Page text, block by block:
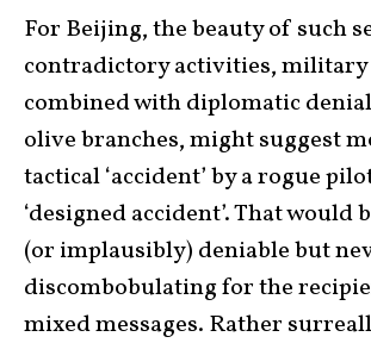
For Beijing, the beauty of such
contradictory activities,
combined with diplomatic
olive branches, might suggest
tactical ‘accident’ by a rogue
‘designed accident’. That would
(or implausibly) deniable but
discombobulating for the
mixed messages. Rather